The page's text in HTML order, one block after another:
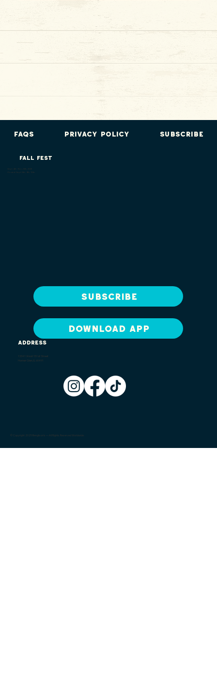
FAQs Privacy Policy Subscribe
ADDRESS
13341 West 151st Street
Homer Glen, IL 60491
Subscribe
DOWNLOAD APP
FALL FEST
Sept. 4th - Nov. 8th, 2026
Closed: Sept. 8th, 9th, 10th
© Copyright 2025 Bengtson's — All Rights Reserved Worldwide.